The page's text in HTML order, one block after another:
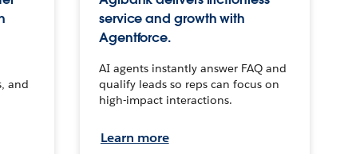
and
service and growth with
Agentforce.
AI agents instantly answer FAQ and
qualify leads so reps can focus on
high-impact interactions.
Learn more